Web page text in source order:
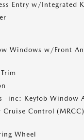
Entry w/Integrated
Windows w/Front
-inc: Keyfob Window
Cruise Control
Wheel